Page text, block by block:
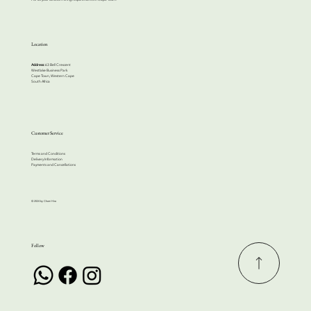
Location
Address:63 Bell Crescent
Westlake Business Park
Cape Town, Western Cape
South Africa
Customer Service
Terms and Conditions
Delivery Information
Payments and Cancellations
Follow
© 2024 by Cherri Hire